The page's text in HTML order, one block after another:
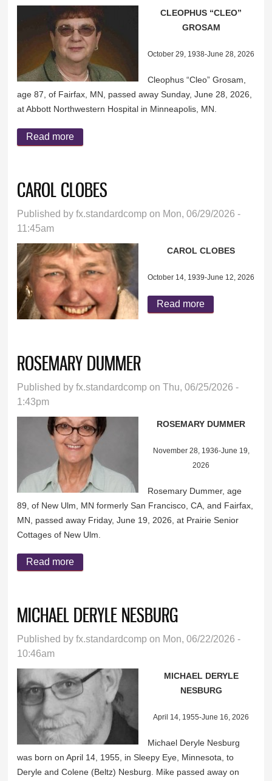
CLEOPHUS “CLEO”
GROSAM
October 29, 1938-June 28, 2026
Cleophus “Cleo” Grosam,
age 87, of Fairfax, MN, passed away Sunday, June 28, 2026,
at Abbott Northwestern Hospital in Minneapolis, MN.
Read more
CAROL CLOBES
Published byfx.standardcomp on Mon, 06/29/2026 -
11:45am
CAROL CLOBES
October 14, 1939-June 12, 2026
Read more
ROSEMARY DUMMER
Published byfx.standardcomp on Thu, 06/25/2026 -
1:43pm
ROSEMARY DUMMER
November 28, 1936-June 19,
2026
Rosemary Dummer, age
89, of New Ulm, MN formerly San Francisco, CA, and Fairfax,
MN, passed away Friday, June 19, 2026, at Prairie Senior
Cottages of New Ulm.
Read more
MICHAEL DERYLE NESBURG
Published byfx.standardcomp on Mon, 06/22/2026 -
10:46am
MICHAEL DERYLE
NESBURG
April 14, 1955-June 16, 2026
Michael Deryle Nesburg
was born on April 14, 1955, in Sleepy Eye, Minnesota, to
Deryle and Colene (Beltz) Nesburg. Mike passed away on